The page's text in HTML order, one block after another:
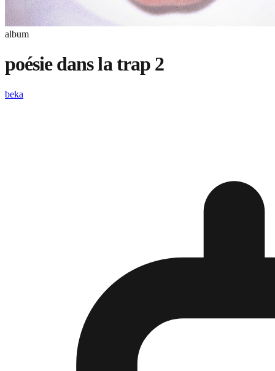
album
poésie dans la trap 2
beka